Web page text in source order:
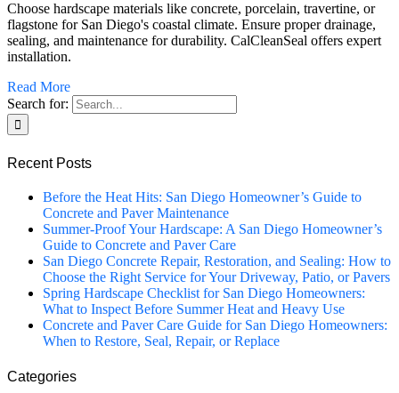
Choose hardscape materials like concrete, porcelain, travertine, or
flagstone for San Diego's coastal climate. Ensure proper drainage,
sealing, and maintenance for durability. CalCleanSeal offers expert
installation.
Read More
Search for:
Recent Posts
Before the Heat Hits: San Diego Homeowner’s Guide to
Concrete and Paver Maintenance
Summer-Proof Your Hardscape: A San Diego Homeowner’s
Guide to Concrete and Paver Care
San Diego Concrete Repair, Restoration, and Sealing: How to
Choose the Right Service for Your Driveway, Patio, or Pavers
Spring Hardscape Checklist for San Diego Homeowners:
What to Inspect Before Summer Heat and Heavy Use
Concrete and Paver Care Guide for San Diego Homeowners:
When to Restore, Seal, Repair, or Replace
Categories